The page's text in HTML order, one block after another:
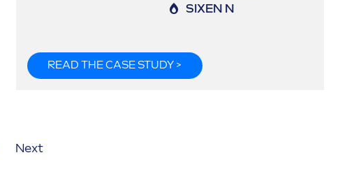
SIXEN N
READ THE CASE STUDY >
Next